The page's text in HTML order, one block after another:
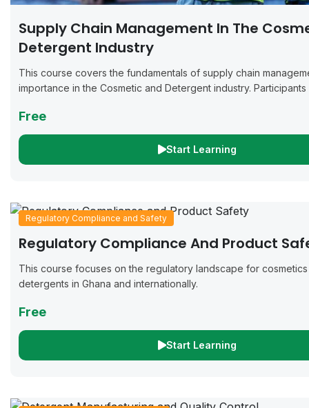
Supply Chain Management In The
Detergent Industry
This course covers the fundamentals of supply chain
importance in the Cosmetic and Detergent industry.
logistics,...
Free
Start Learning
Regulatory Compliance and Safety
Regulatory Compliance And Product
This course focuses on the regulatory landscape for
detergents in Ghana and internationally.
Free
Start Learning